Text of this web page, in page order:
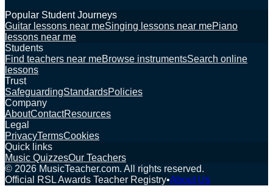
Popular Student Journeys
Guitar lessons near meSinging lessons near mePiano
lessons near me
Students
Find teachers near meBrowse instrumentsSearch online
lessons
Trust
SafeguardingStandardsPolicies
Company
AboutContactResources
Legal
PrivacyTermsCookies
Quick links
Music QuizzesOur Teachers
© 2026 MusicTeacher.com. All rights reserved.
Official RSL Awards Teacher Registry•About Us